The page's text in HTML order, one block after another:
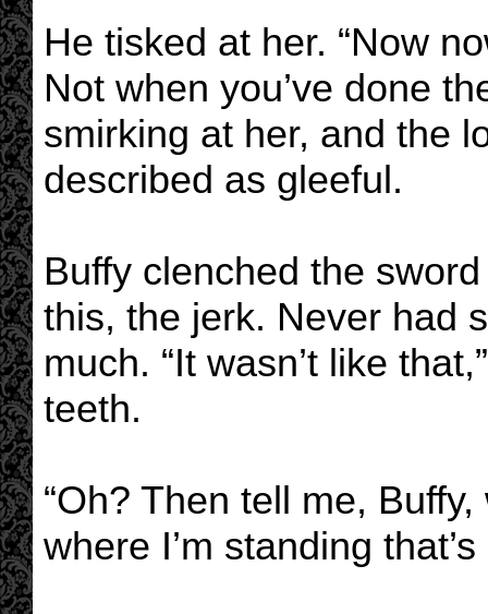
He tisked at her. “Now
Not when you’ve done
smirking at her, and the
described as gleeful.
Buffy clenched the
this, the jerk. Never had
much. “It wasn’t like
teeth.
“Oh? Then tell me,
where I’m standing that’s